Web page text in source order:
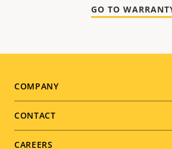
GO TO
Footer
menu
COMPANY
CONTACT
CAREERS